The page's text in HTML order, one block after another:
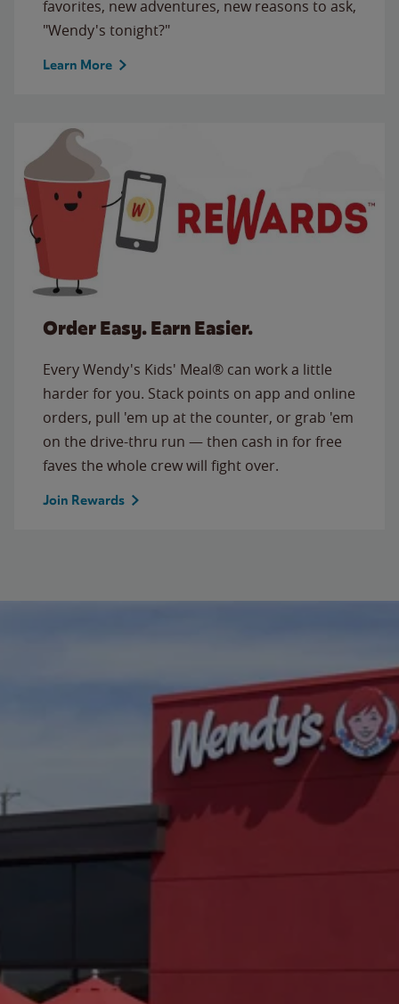
favorites, new adventures, new reasons to ask,
"Wendy's tonight?"
Learn More
Order Easy. Earn Easier.
Every Wendy's Kids' Meal® can work a little
harder for you. Stack points on app and online
orders, pull 'em up at the counter, or grab 'em
on the drive-thru run — then cash in for free
faves the whole crew will fight over.
Join Rewards